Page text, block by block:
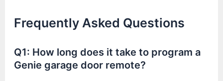
Frequently Asked Questions
Q1: How long does it take to program a
Genie garage door remote?